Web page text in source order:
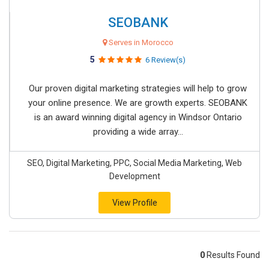
SEOBANK
Serves in Morocco
5 6 Review(s)
Our proven digital marketing strategies will help to grow
your online presence. We are growth experts. SEOBANK
is an award winning digital agency in Windsor Ontario
providing a wide array...
SEO, Digital Marketing, PPC, Social Media Marketing, Web
Development
View Profile
0 Results Found